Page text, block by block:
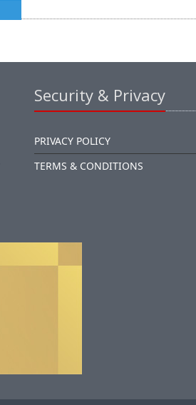
Security & Privacy
PRIVACY POLICY
TERMS & CONDITIONS